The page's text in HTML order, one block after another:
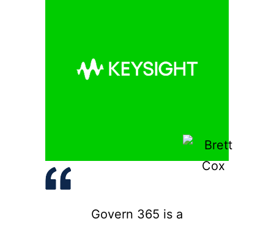
Govern 365 is a